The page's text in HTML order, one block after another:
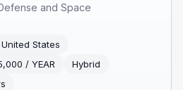
and Space
States
/ YEAR
Hybrid